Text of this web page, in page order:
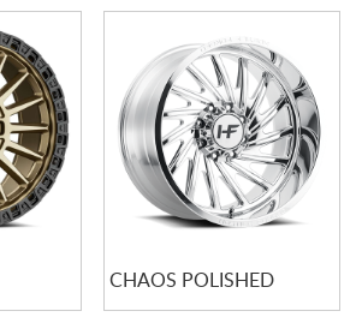
CHAOS POLISHED